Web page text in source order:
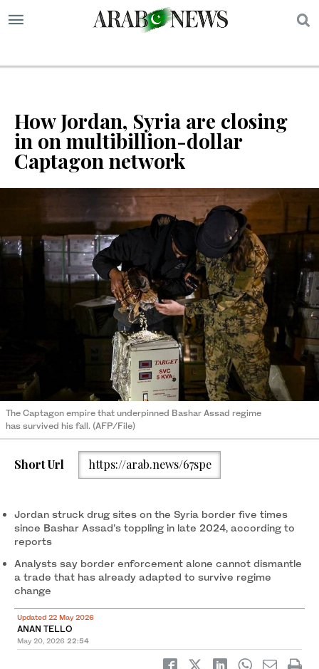
How Jordan, Syria are closing
in on multibillion-dollar
Captagon network
The Captagon empire that underpinned Bashar Assad regime
has survived his fall. (AFP/File)
Short Url https://arab.news/67spe
Jordan struck drug sites on the Syria border five times
since Bashar Assad’s toppling in late 2024, according to
reports
Analysts say border enforcement alone cannot dismantle
a trade that has already adapted to survive regime
change
Updated 22 May 2026
ANAN TELLO
May 20, 2026 22:54